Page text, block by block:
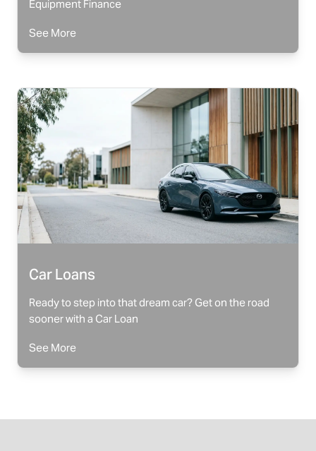
Equipment Finance
See More
Car Loans
Ready to step into that dream car? Get on the road
sooner with a Car Loan
See More